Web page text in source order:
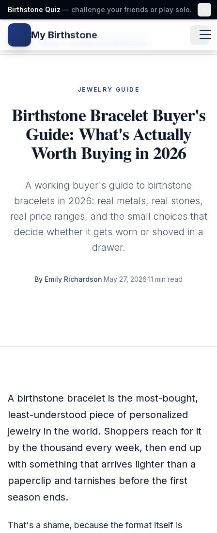
Birthstone Quiz — challenge your friends or play solo.
Gem icon
My Birthstone
Home Blog
JEWELRY GUIDE
Birthstone Bracelet Buyer's
Guide: What's Actually
Worth Buying in 2026
A working buyer's guide to birthstone
bracelets in 2026: real metals, real stones,
real price ranges, and the small choices that
decide whether it gets worn or shoved in a
drawer.
By Emily Richardson·May 27, 2026·11 min read
A birthstone bracelet is the most-bought,
least-understood piece of personalized
jewelry in the world. Shoppers reach for it
by the thousand every week, then end up
with something that arrives lighter than a
paperclip and tarnishes before the first
season ends.
That's a shame, because the format itself is